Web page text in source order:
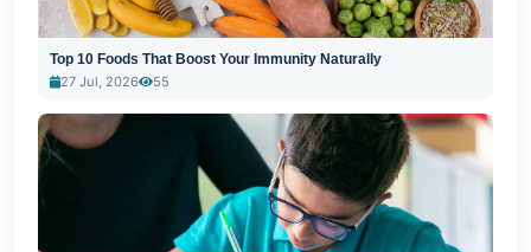
Top 10 Foods That Boost Your Immunity Naturally
27 Jul, 2026
55